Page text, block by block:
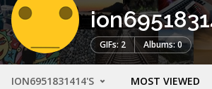
GIFs: 2 Albums: 0
ION6951831414'S MOST VIEWED